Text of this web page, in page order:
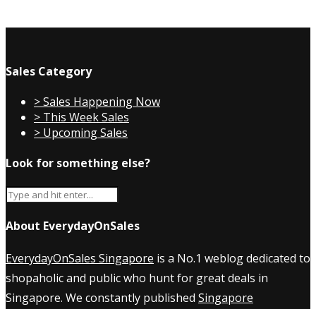
Sales Category
> Sales Happening Now
> This Week Sales
> Upcoming Sales
Look for something else?
About EverydayOnSales
EverydayOnSales Singapore is a No.1 weblog dedicated to
shopaholic and public who hunt for great deals in
Singapore. We constantly published Singapore